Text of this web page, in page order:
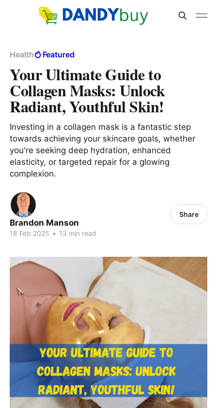
Health Featured
Your Ultimate Guide to
Collagen Masks: Unlock
Radiant, Youthful Skin!
Investing in a collagen mask is a fantastic step
towards achieving your skincare goals, whether
you're seeking deep hydration, enhanced
elasticity, or targeted repair for a glowing
complexion.
Brandon Manson
18 Feb 2025 • 13 min read
Share